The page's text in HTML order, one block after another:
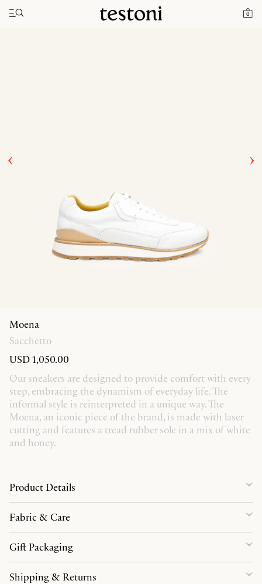
0
Toggle navigation"
Home Moena
Moena
Sacchetto
USD 1,050.00
Our sneakers are designed to provide comfort with every
step, embracing the dynamism of everyday life. The
informal style is reinterpreted in a unique way. The
Moena, an iconic piece of the brand, is made with laser
cutting and features a tread rubber sole in a mix of white
and honey.
Product Details
Fabric & Care
Gift Packaging
Shipping & Returns